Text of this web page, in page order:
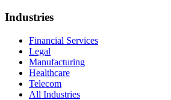
Industries
Financial Services
Legal
Manufacturing
Healthcare
Telecom
All Industries